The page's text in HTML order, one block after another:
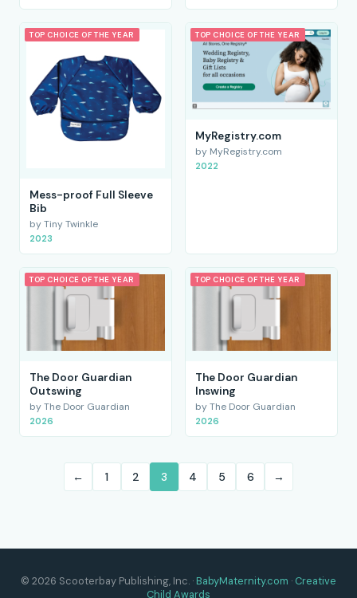
TOP CHOICE OF THE YEAR
Mess-proof Full Sleeve
Bib
by Tiny Twinkle
2023
TOP CHOICE OF THE YEAR
MyRegistry.com
by MyRegistry.com
2022
TOP CHOICE OF THE YEAR
The Door Guardian
Outswing
by The Door Guardian
2026
TOP CHOICE OF THE YEAR
The Door Guardian
Inswing
by The Door Guardian
2026
← 1 2 3 4 5 6 →
© 2026 Scooterbay Publishing, Inc. · BabyMaternity.com · Creative
Child Awards